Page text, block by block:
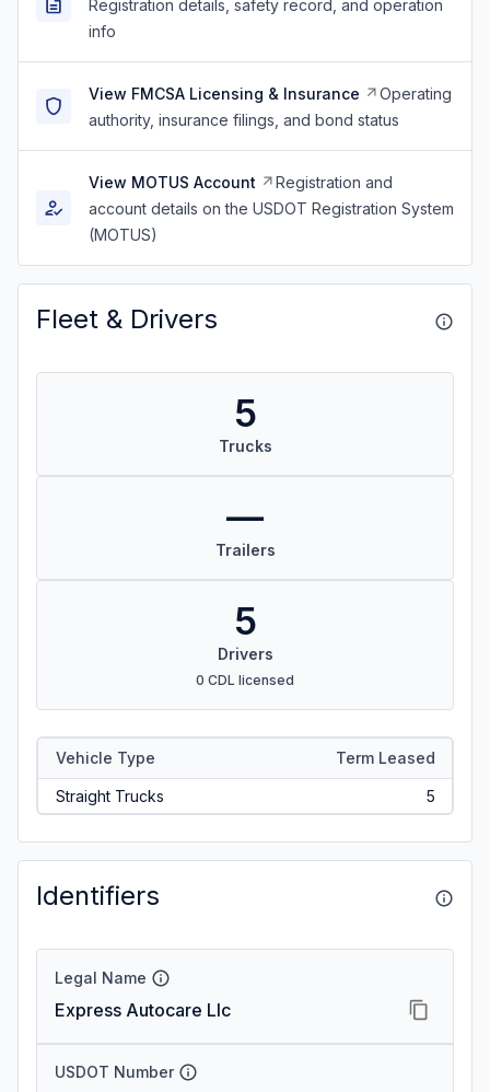
Registration details, safety record, and operation
info
View FMCSA Licensing & Insurance
Operating
authority, insurance filings, and bond status
View MOTUS Account
Registration and
account details on the USDOT Registration System
(MOTUS)
Fleet & Drivers
5
Trucks
—
Trailers
5
Drivers
0 CDL licensed
Vehicle Type Term Leased
Straight Trucks 5
Identifiers
Legal Name
Express Autocare Llc
USDOT Number